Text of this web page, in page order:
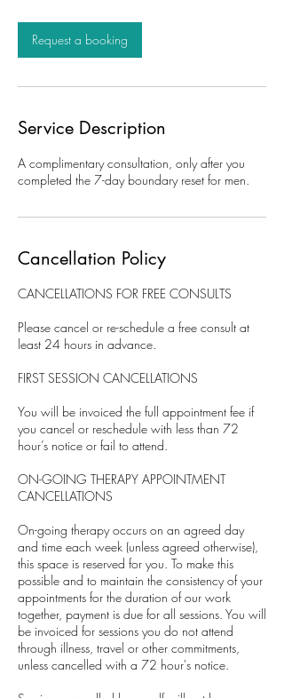
i
n
Request a booking
Service Description
A complimentary consultation, only after you
completed the 7-day boundary reset for men.
Cancellation Policy
CANCELLATIONS FOR FREE CONSULTS
Please cancel or re-schedule a free consult at
least 24 hours in advance.
FIRST SESSION CANCELLATIONS
You will be invoiced the full appointment fee if
you cancel or reschedule with less than 72
hour’s notice or fail to attend.
ON-GOING THERAPY APPOINTMENT
CANCELLATIONS
On-going therapy occurs on an agreed day
and time each week (unless agreed otherwise),
this space is reserved for you. To make this
possible and to maintain the consistency of your
appointments for the duration of our work
together, payment is due for all sessions. You will
be invoiced for sessions you do not attend
through illness, travel or other commitments,
unless cancelled with a 72 hour's notice.